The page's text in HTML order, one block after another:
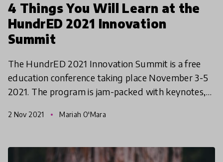
4 Things You Will Learn at the
HundrED 2021 Innovation
Summit
The HundrED 2021 Innovation Summit is a free
education conference taking place November 3-5
2021. The program is jam-packed with keynotes,
article gives y
2 Nov 2021 Mariah O'Mara